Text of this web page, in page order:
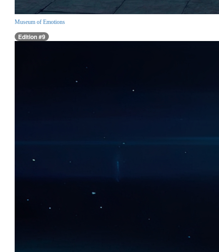
Museum of Emotions
Edition #9